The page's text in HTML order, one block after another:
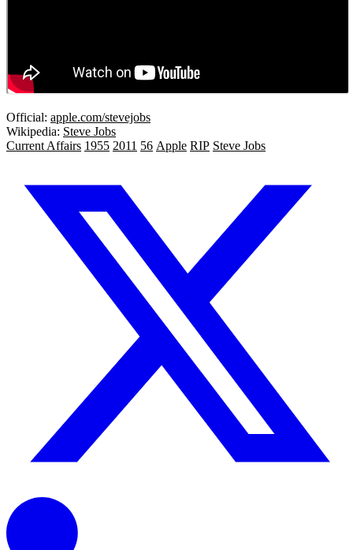
Official: apple.com/stevejobs
Wikipedia: Steve Jobs
Current Affairs 1955 2011 56 Apple RIP Steve Jobs